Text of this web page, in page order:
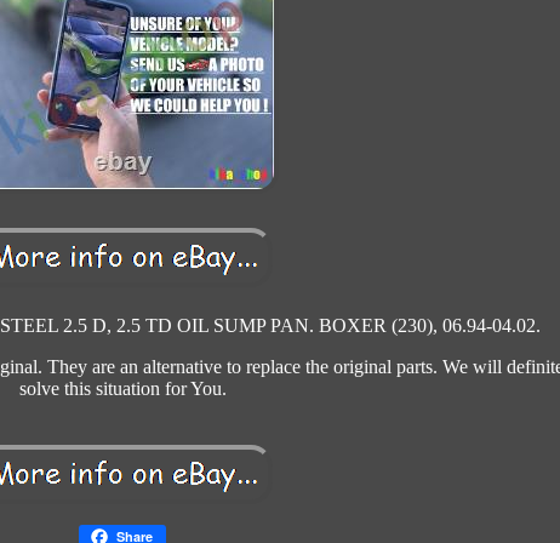
2.5 D, 2.5 TD OIL SUMP PAN. BOXER (230), 06.94-04.02.
They are an alternative to replace the original parts. We will
solve this situation for You.
Share